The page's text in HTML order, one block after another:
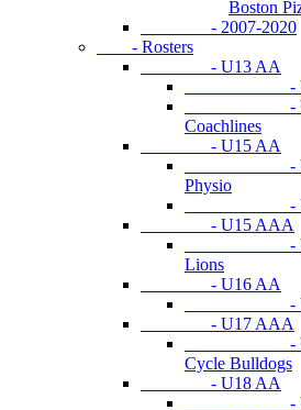
Boston
- 2007-2020
- Rosters
- U13 AA
- U13
- U13
Coachlines
- U15 AA
- U15
Physio
- U15 AA
- U15 AAA
- U15
Lions
- U16 AA
- U16
- U17 AAA
- U17
Cycle Bulldogs
- U18 AA
- U18